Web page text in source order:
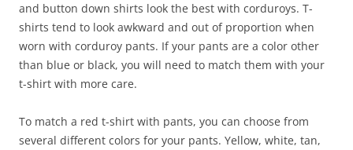
and button down shirts look the best with corduroys. T-
shirts tend to look awkward and out of proportion when
worn with corduroy pants. If your pants are a color other
than blue or black, you will need to match them with your
t-shirt with more care.
To match a red t-shirt with pants, you can choose from
several different colors for your pants. Yellow, white, tan,